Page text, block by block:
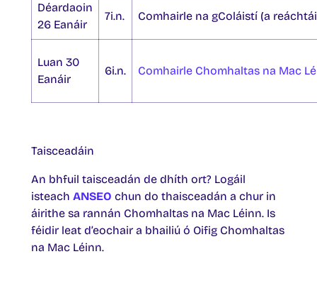
Déardaoin
26 Eanáir
7i.n. Comhairle na gColáistí (a
Luan 30
Eanáir
6i.n. Comhairle Chomhaltas na Mac
Taisceadáin
An bhfuil taisceadán de dhíth ort? Logáil
isteach ANSEO chun do thaisceadán a chur in
áirithe sa rannán Chomhaltas na Mac Léinn. Is
féidir leat d’eochair a bhailiú ó Oifig Chomhaltas
na Mac Léinn.